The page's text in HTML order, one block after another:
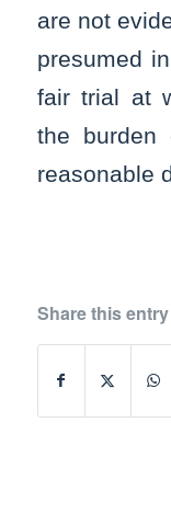
are not
presumed
fair trial at
the burden
reasonable
Share this entry